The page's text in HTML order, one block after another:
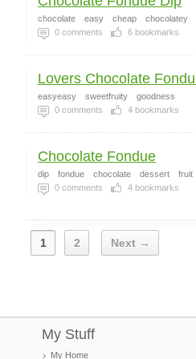
chocolate easy cheap chocolatey
0 comments 6 bookmarks
Lovers Chocolate
easyeasy sweetfruity
goodness
0 comments 4 bookmarks
Chocolate Fondue
dip fondue chocolate dessert fruit
0 comments 4 bookmarks
1 2 Next →
My Stuff
My Home